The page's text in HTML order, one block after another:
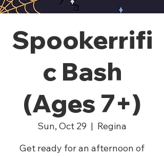
Spookerrifi
c Bash
(Ages 7+)
Sun, Oct 29
  |
Regina
Get ready for an afternoon of